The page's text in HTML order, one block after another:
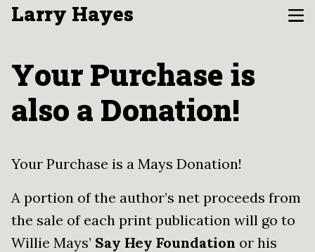
Larry Hayes
Your Purchase is
also a Donation!
Your Purchase is a Mays Donation!
A portion of the author’s net proceeds from
the sale of each print publication will go to
Willie Mays’ Say Hey Foundation or his